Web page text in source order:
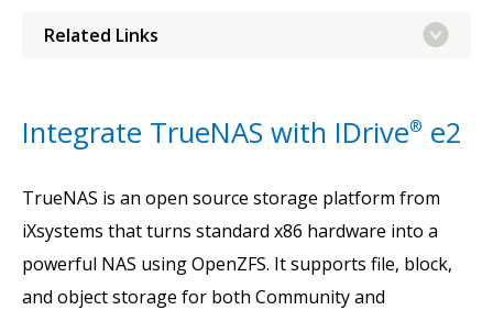
Related Links
Integrate TrueNAS with IDrive® e2
TrueNAS is an open source storage platform from
iXsystems that turns standard x86 hardware into a
powerful NAS using OpenZFS. It supports file, block,
and object storage for both Community and